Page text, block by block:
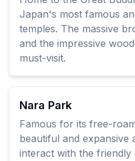
Japan's most famous
temples. The massive
and the impressive
must-visit.
Nara Park
Famous for its free-
beautiful and expansive
interact with the friendly